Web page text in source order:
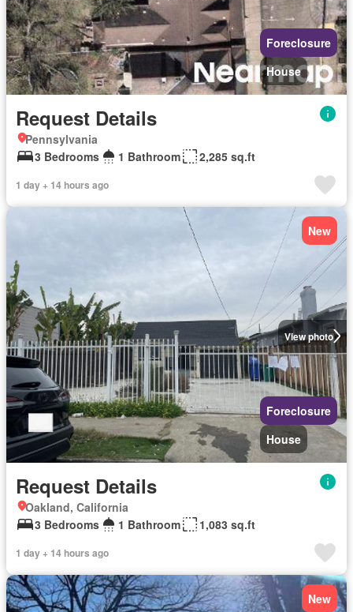
Foreclosure
House
Request Details
Pennsylvania
3 Bedrooms
1 Bathroom 2,285 sq.ft
1 day + 14 hours ago
View photo
New
Foreclosure
House
Request Details
Oakland, California
3 Bedrooms
1 Bathroom 1,083 sq.ft
1 day + 14 hours ago
New